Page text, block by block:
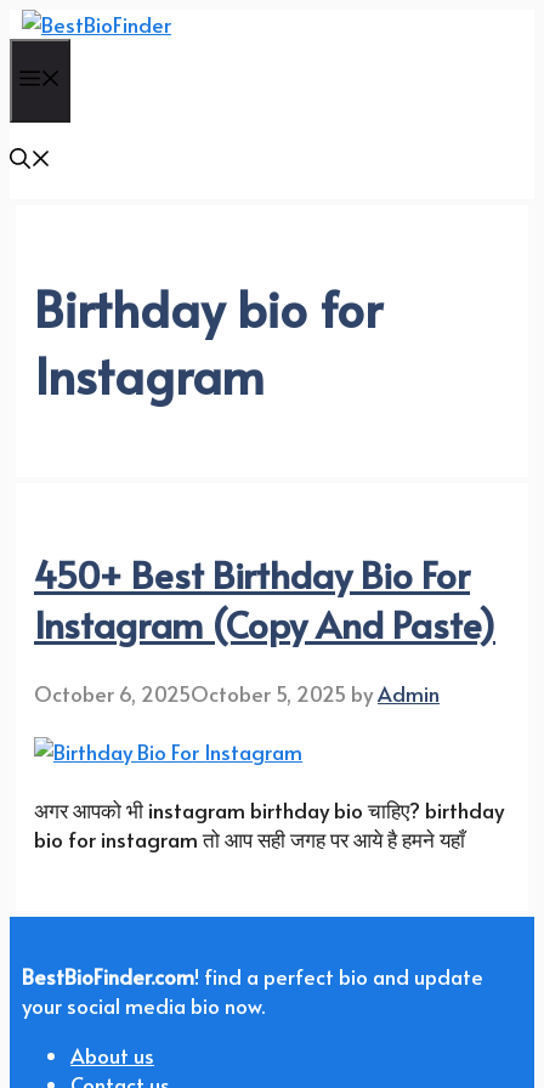
Skip
content
Birthday bio for
Instagram
450+ Best Birthday Bio For
Instagram (Copy And Paste)
October 6, 2025October 5, 2025 byAdmin
अगर आपको भी instagram birthday bio चाहिए? birthday
bio for instagram तो आप सही जगह पर आये है हमने यहाँ
BestBioFinder.com! find a perfect bio and update
your social media bio now.
About us